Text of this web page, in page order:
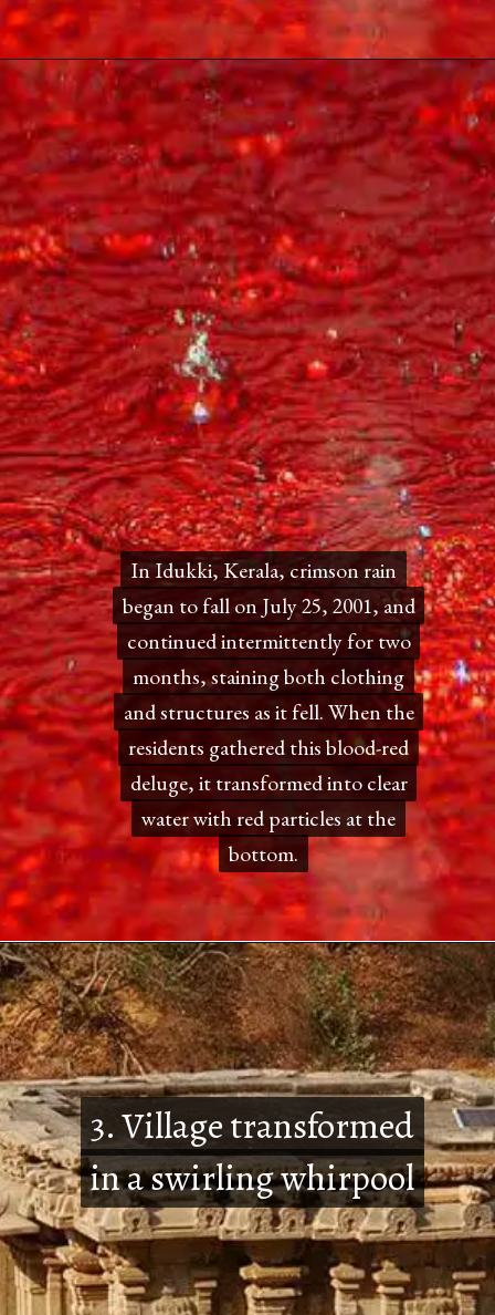
In Idukki, Kerala, crimson rain
began to fall on July 25, 2001, and
continued intermittently for two
months, staining both clothing
and structures as it fell. When the
residents gathered this blood-red
deluge, it transformed into clear
water with red particles at the
bottom.
In Idukki, Kerala, crimson rain
began to fall on July 25, 2001, and
continued intermittently for two
months, staining both clothing
and structures as it fell. When the
residents gathered this blood-red
deluge, it transformed into clear
water with red particles at the
bottom.
3. Village transformed
in a swirling whirpool
3. Village transformed
in a swirling whirpool